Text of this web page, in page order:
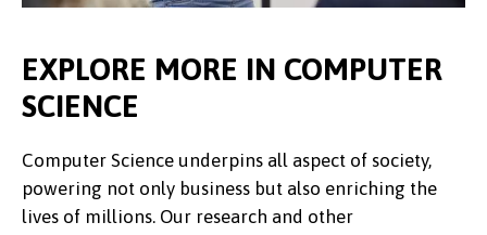
EXPLORE MORE IN COMPUTER
SCIENCE
Computer Science underpins all aspect of society,
powering not only business but also enriching the
lives of millions. Our research and other